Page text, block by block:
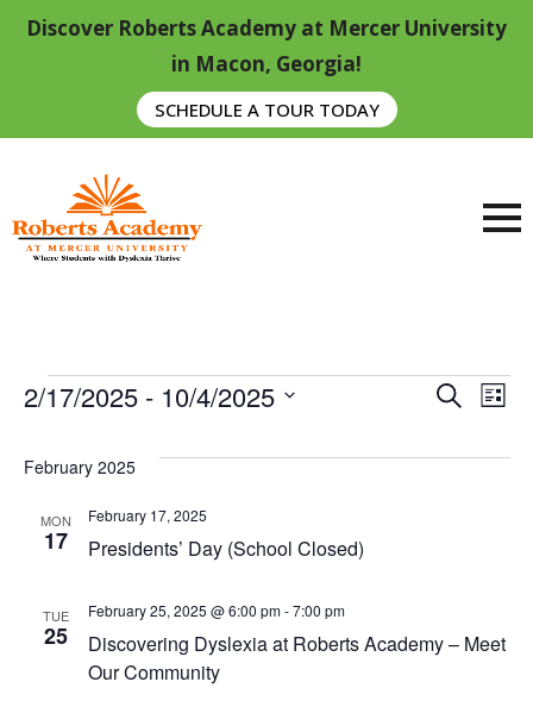
Discover Roberts Academy at Mercer University
in Macon, Georgia!
SCHEDULE A TOUR TODAY
Events SearchList
2/17/2025 - 10/4/2025
date.
February 2025
MON
17 Presidents’ Day (School Closed)
February 17, 2025
TUE
25
Discovering Dyslexia at Roberts Academy – Meet
Our Community
February 25, 2025 @ 6:00 pm-7:00 pm